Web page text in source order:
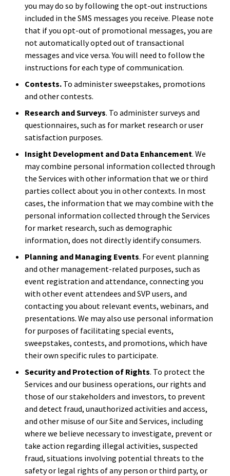
you may do so by following the opt-out instructions
included in the SMS messages you receive. Please note
that if you opt-out of promotional messages, you are
not automatically opted out of transactional
messages and vice versa. You will need to follow the
instructions for each type of communication.
Contests. To administer sweepstakes, promotions
and other contests.
Research and Surveys. To administer surveys and
questionnaires, such as for market research or user
satisfaction purposes.
Insight Development and Data Enhancement. We
may combine personal information collected through
the Services with other information that we or third
parties collect about you in other contexts. In most
cases, the information that we may combine with the
personal information collected through the Services
for market research, such as demographic
information, does not directly identify consumers.
Planning and Managing Events. For event planning
and other management-related purposes, such as
event registration and attendance, connecting you
with other event attendees and SVP users, and
contacting you about relevant events, webinars, and
presentations. We may also use personal information
for purposes of facilitating special events,
sweepstakes, contests, and promotions, which have
their own specific rules to participate.
Security and Protection of Rights. To protect the
Services and our business operations, our rights and
those of our stakeholders and investors, to prevent
and detect fraud, unauthorized activities and access,
and other misuse of our Site and Services, including
where we believe necessary to investigate, prevent or
take action regarding illegal activities, suspected
fraud, situations involving potential threats to the
safety or legal rights of any person or third party, or